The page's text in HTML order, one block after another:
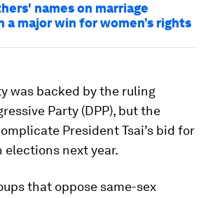
names on marriage
major win for women’s rights
was backed by the ruling
Party (DPP), but the
President Tsai’s bid for
elections next year.
that oppose same-sex